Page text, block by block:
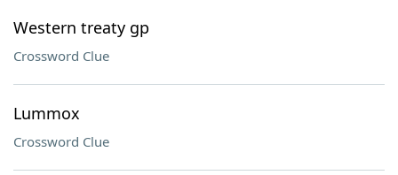
Western treaty gp
Crossword Clue
Lummox
Crossword Clue